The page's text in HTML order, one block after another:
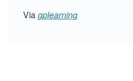
Via gplearning